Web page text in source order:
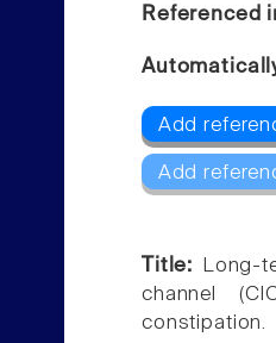
Referenced
Add
Add
Title:
Long-
channel
constipation.